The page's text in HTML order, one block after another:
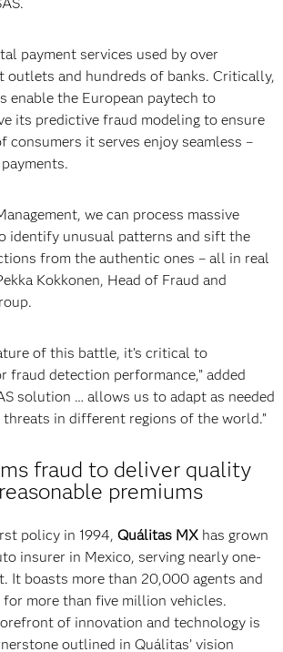
payment services used by over
outlets and hundreds of banks. Critically,
enable the European paytech to
its predictive fraud modeling to ensure
it serves enjoy seamless –
we can process massive
identify unusual patterns and sift the
from the authentic ones – all in real
Kokkonen, Head of Fraud and
of this battle, it’s critical to
fraud detection performance,” added
solution … allows us to adapt as needed
in different regions of the world.”
fraud to deliver quality
premiums
policy in 1994, Quálitas MXhas grown
insurer in Mexico, serving nearly one-
It boasts more than 20,000 agents and
for more than five million vehicles.
of innovation and technology is
outlined in Quálitas’ vision